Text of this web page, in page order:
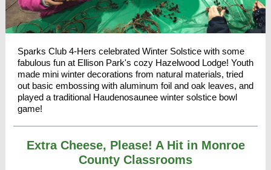
Sparks Club 4-Hers celebrated Winter Solstice with some
fabulous fun at Ellison Park's cozy Hazelwood Lodge! Youth
made mini winter decorations from natural materials, tried
out basic embossing with aluminum foil and oak leaves, and
played a traditional Haudenosaunee winter solstice bowl
game!
Extra Cheese, Please! A Hit in Monroe
County Classrooms